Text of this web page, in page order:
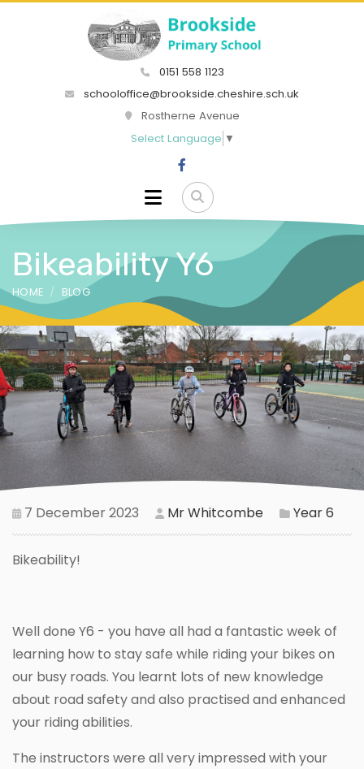
0151 558 1123
schooloffice@brookside.cheshire.sch.uk
Rostherne Avenue
Select Language ▼
Bikeability Y6
HOME BLOG
7 December 2023 Mr Whitcombe Year 6
Bikeability!
Well done Y6 - you have all had a fantastic week of
learning how to stay safe while riding your bikes on
our busy roads. You learnt lots of new knowledge
about road safety and also practised and enhanced
your riding abilities.
The instructors were all very impressed with your